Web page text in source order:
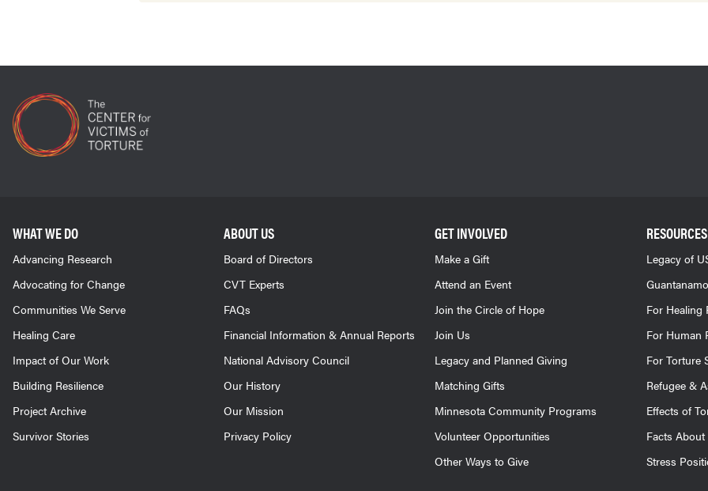
WHAT WE DO
Advancing Research
Advocating for Change
Communities We Serve
Healing Care
Impact of Our Work
Building Resilience
Project Archive
Survivor Stories
ABOUT US
Board of Directors
CVT Experts
FAQs
Financial Information & Annual Reports
National Advisory Council
Our History
Our Mission
Privacy Policy
GET INVOLVED
Make a Gift
Attend an Event
Join the Circle of Hope
Join Us
Legacy and Planned Giving
Matching Gifts
Minnesota Community Programs
Volunteer Opportunities
Other Ways to Give
RESOURCES
Legacy of
For Healing
For Human
For Torture
Refugee &
Effects of
Facts About
Stress